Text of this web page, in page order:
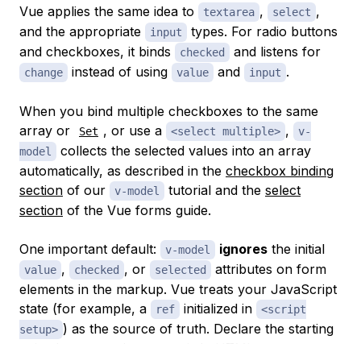
Vue applies the same idea to textarea , select ,
and the appropriate
input
types. For radio buttons
and checkboxes, it binds
checked and listens for
change instead of using value and input .
When you bind multiple checkboxes to the same
array or
Set , or use a <select multiple> ,
v-
model
collects the selected values into an array
automatically, as described in the checkbox binding
section of our v-model tutorial and the select
section of the Vue forms guide.
One important default: v-model ignores the initial
value , checked , or selected
attributes on form
elements in the markup. Vue treats your JavaScript
state (for example, a
ref initialized in
<script
setup> ) as the source of truth. Declare the starting